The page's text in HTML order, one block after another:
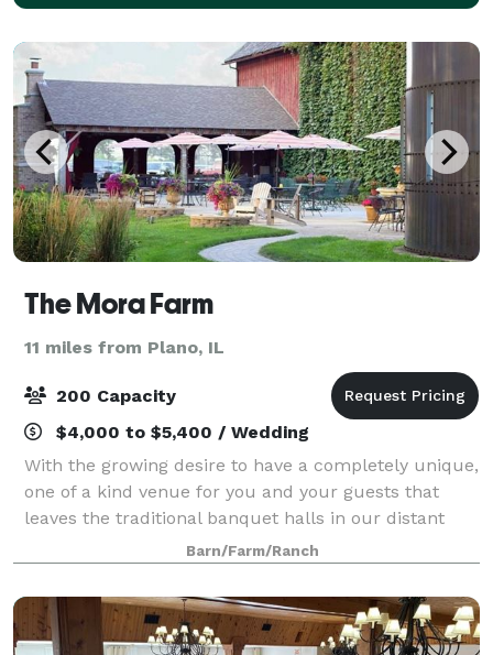
The Mora Farm
11 miles from Plano, IL
200 Capacity
$4,000 to $5,400 / Wedding
With the growing desire to have a completely unique,
one of a kind venue for you and your guests that
leaves the traditional banquet halls in our distant
memories, The Mora Farm has set out to exceed
your expectations. . The Mora Farm ha
Barn/Farm/Ranch